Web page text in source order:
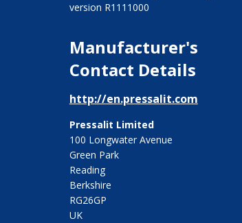
version R1111000
Manufacturer's
Contact Details
http://en.pressalit.com
Pressalit Limited
100 Longwater Avenue
Green Park
Reading
Berkshire
RG26GP
UK